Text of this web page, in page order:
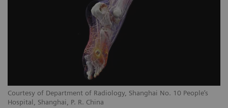
Courtesy of Department of Radiology, Shanghai No. 10 People’s
Hospital, Shanghai, P. R. China